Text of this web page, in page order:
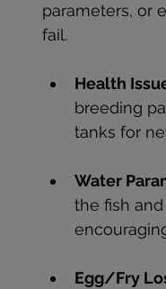
parameters, or
fail.
Health
breeding
tanks for
Water
the fish
Egg/Fry